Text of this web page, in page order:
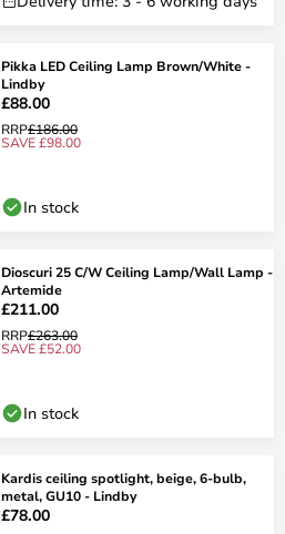
Pikka LED Ceiling Lamp Brown/White -
Lindby
£88.00
RRP£186.00
SAVE £98.00
In stock
Dioscuri 25 C/W Ceiling Lamp/Wall Lamp -
Artemide
£211.00
RRP£263.00
SAVE £52.00
In stock
Kardis ceiling spotlight, beige, 6-bulb,
metal, GU10 - Lindby
£78.00